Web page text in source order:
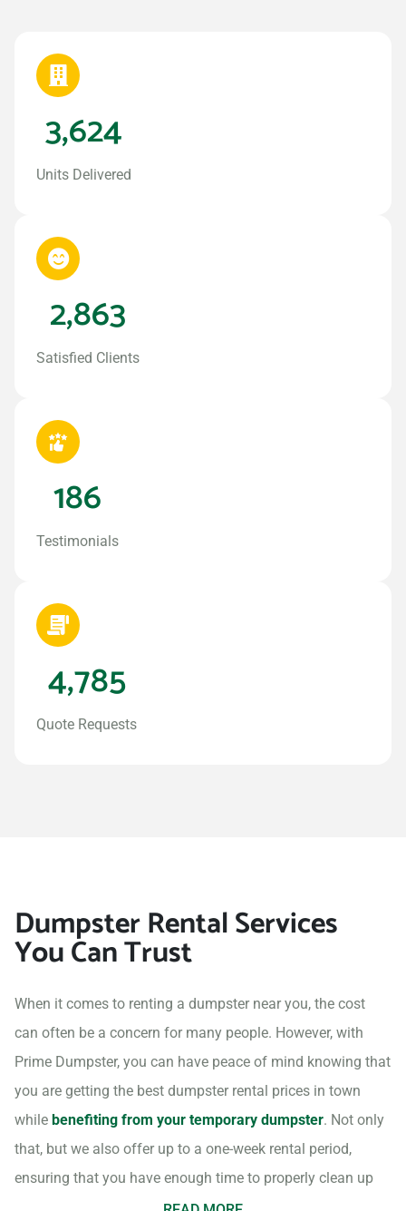
Units Delivered
3,624
Satisfied Clients
2,863
Testimonials
186
Quote Requests
4,785
Dumpster Rental Services
You Can Trust
When it comes to renting a dumpster near you, the cost
can often be a concern for many people. However, with
Prime Dumpster, you can have peace of mind knowing that
you are getting the best dumpster rental prices in town
while benefiting from your temporary dumpster. Not only
that, but we also offer up to a one-week rental period,
ensuring that you have enough time to properly clean up